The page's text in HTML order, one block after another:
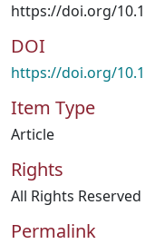
https://doi.org/
DOI
https://doi.org/
Item Type
Article
Rights
All Rights Reserved
Permalink